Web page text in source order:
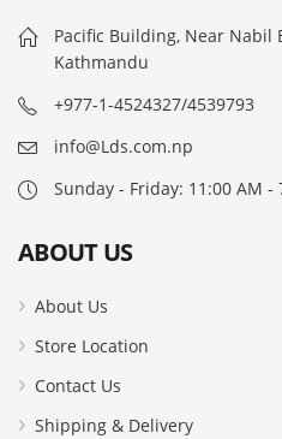
Pacific Building, Near Nabil
Kathmandu
+977-1-4524327/4539793
info@Lds.com.np
Sunday - Friday: 11:00 AM -
ABOUT US
About Us
Store Location
Contact Us
Shipping & Delivery